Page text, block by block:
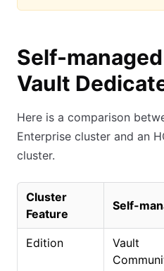
Self-
Vault
Here is a comparison
Enterprise cluster and an
cluster.
Cluster
Feature
Self-
Edition
Vault